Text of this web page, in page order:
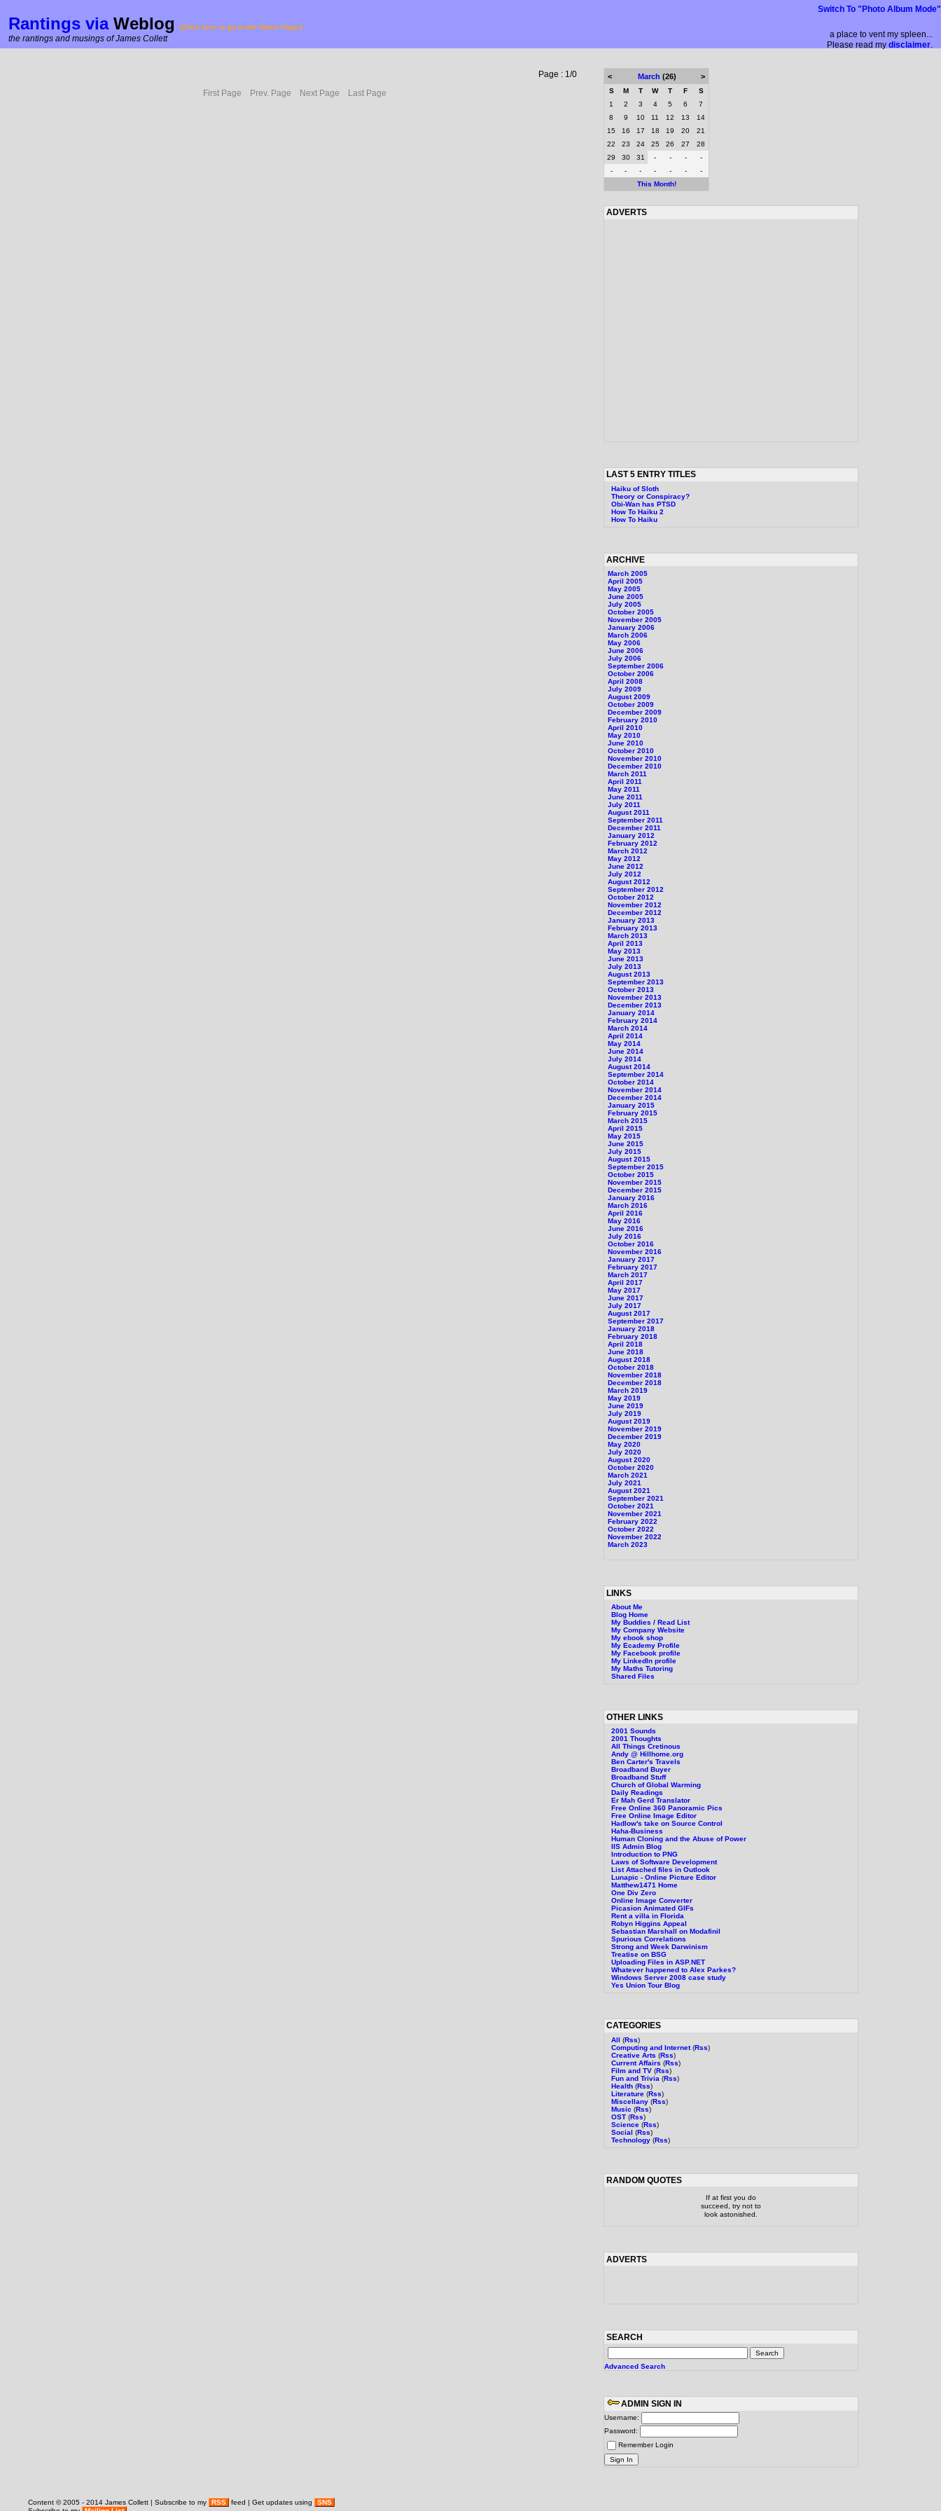
Switch To "Photo Album Mode"
Rantings via Weblog (Click here to go to the Home Page!)
the rantings and musings of James Collett
a place to vent my spleen...
Please read my disclaimer.
Page : 1/0
First Page
Prev. Page Next Page Last Page
< March (26) >
S M T W T F
S
1
2 3 4 5 6
7
8
9 10 11 12 13
14
15
16 17 18 19 20
21
22
23 24 25 26 27
28
29
30 31 - - -
-
-
- - - - -
-
This Month!
ADVERTS
LAST 5 ENTRY TITLES
Haiku of Sloth
Theory or Conspiracy?
Obi-Wan has PTSD
How To Haiku 2
How To Haiku
ARCHIVE
March 2005
April 2005
May 2005
June 2005
July 2005
October 2005
November 2005
January 2006
March 2006
May 2006
June 2006
July 2006
September 2006
October 2006
April 2008
July 2009
August 2009
October 2009
December 2009
February 2010
April 2010
May 2010
June 2010
October 2010
November 2010
December 2010
March 2011
April 2011
May 2011
June 2011
July 2011
August 2011
September 2011
December 2011
January 2012
February 2012
March 2012
May 2012
June 2012
July 2012
August 2012
September 2012
October 2012
November 2012
December 2012
January 2013
February 2013
March 2013
April 2013
May 2013
June 2013
July 2013
August 2013
September 2013
October 2013
November 2013
December 2013
January 2014
February 2014
March 2014
April 2014
May 2014
June 2014
July 2014
August 2014
September 2014
October 2014
November 2014
December 2014
January 2015
February 2015
March 2015
April 2015
May 2015
June 2015
July 2015
August 2015
September 2015
October 2015
November 2015
December 2015
January 2016
March 2016
April 2016
May 2016
June 2016
July 2016
October 2016
November 2016
January 2017
February 2017
March 2017
April 2017
May 2017
June 2017
July 2017
August 2017
September 2017
January 2018
February 2018
April 2018
June 2018
August 2018
October 2018
November 2018
December 2018
March 2019
May 2019
June 2019
July 2019
August 2019
November 2019
December 2019
May 2020
July 2020
August 2020
October 2020
March 2021
July 2021
August 2021
September 2021
October 2021
November 2021
February 2022
October 2022
November 2022
March 2023
LINKS
About Me
Blog Home
My Buddies / Read List
My Company Website
My ebook shop
My Ecademy Profile
My Facebook profile
My LinkedIn profile
My Maths Tutoring
Shared Files
OTHER LINKS
2001 Sounds
2001 Thoughts
All Things Cretinous
Andy @ Hillhome.org
Ben Carter's Travels
Broadband Buyer
Broadband Stuff
Church of Global Warming
Daily Readings
Er Mah Gerd Translator
Free Online 360 Panoramic Pics
Free Online Image Editor
Hadlow's take on Source Control
Haha-Business
Human Cloning and the Abuse of Power
IIS Admin Blog
Introduction to PNG
Laws of Software Development
List Attached files in Outlook
Lunapic - Online Picture Editor
Matthew1471 Home
One Div Zero
Online Image Converter
Picasion Animated GIFs
Rent a villa in Florida
Robyn Higgins Appeal
Sebastian Marshall on Modafinil
Spurious Correlations
Strong and Week Darwinism
Treatise on BSG
Uploading Files in ASP.NET
Whatever happened to Alex Parkes?
Windows Server 2008 case study
Yes Union Tour Blog
CATEGORIES
All (Rss)
Computing and Internet(Rss)
Creative Arts (Rss)
Current Affairs (Rss)
Film and TV (Rss)
Fun and Trivia (Rss)
Health (Rss)
Literature (Rss)
Miscellany (Rss)
Music (Rss)
OST (Rss)
Science (Rss)
Social (Rss)
Technology (Rss)
RANDOM QUOTES
If at first you do
succeed, try not to
look astonished.
ADVERTS
SEARCH
Advanced Search
ADMIN SIGN IN
Username:
Password:
Remember Login
Content © 2005 - 2014 James Collett | Subscribe to my RSS feed | Get updates using
SNS